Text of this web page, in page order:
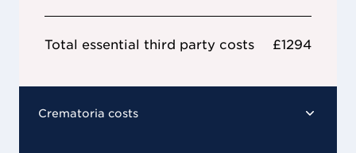
Total essential third party costs £1294
Crematoria costs